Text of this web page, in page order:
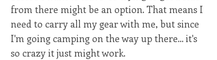
from there might be an option. That means I
need to carry all my gear with me, but since
I'm going camping on the way up there... it's
so crazy it just might work.